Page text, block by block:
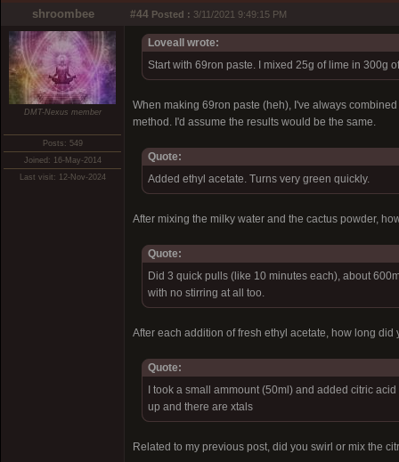
shroombee #44 Posted : 3/11/2021 9:49:15 PM
DMT-Nexus member
Posts: 549
Joined: 16-May-2014
Last visit: 12-Nov-2024
Loveall wrote:
Start with 69ron paste. I mixed 25g of lime in 300g
When making 69ron paste (heh), I've always
method. I'd assume the results would be the same.
Quote:
Added ethyl acetate. Turns very green quickly.
After mixing the milky water and the cactus powder,
Quote:
Did 3 quick pulls (like 10 minutes each), about
with no stirring at all too.
After each addition of fresh ethyl acetate, how long
Quote:
I took a small ammount (50ml) and added citric
up and there are xtals
Related to my previous post, did you swirl or mix the